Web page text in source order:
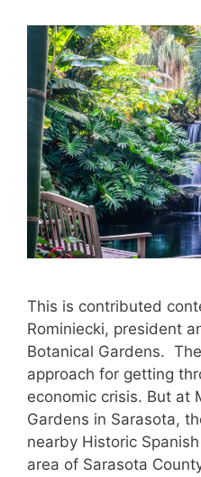
This is contributed
Rominiecki, president
Botanical Gardens.
approach for getting
economic crisis. But at
Gardens in Sarasota,
nearby Historic
area of Sarasota